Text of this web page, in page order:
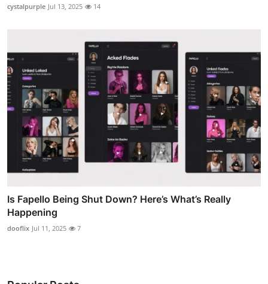
cystalpurple Jul 13, 2025 14
Is Fapello Being Shut Down? Here’s What’s Really
Happening
dooflix Jul 11, 2025 7